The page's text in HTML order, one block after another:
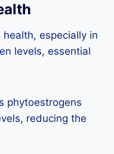
especially in
levels, essential
phytoestrogens
reducing the